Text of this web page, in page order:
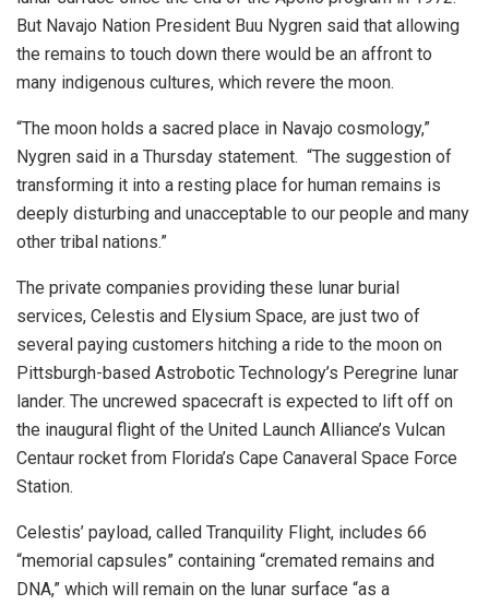
But Navajo Nation President Buu Nygren said that allowing
the remains to touch down there would be an affront to
many indigenous cultures, which revere the moon.
“The moon holds a sacred place in Navajo cosmology,”
Nygren said in a Thursday statement. “The suggestion of
transforming it into a resting place for human remains is
deeply disturbing and unacceptable to our people and many
other tribal nations.”
The private companies providing these lunar burial
services, Celestis and Elysium Space, are just two of
several paying customers hitching a ride to the moon on
Pittsburgh-based Astrobotic Technology’s Peregrine lunar
lander. The uncrewed spacecraft is expected to lift off on
the inaugural flight of the United Launch Alliance’s Vulcan
Centaur rocket from Florida’s Cape Canaveral Space Force
Station.
Celestis’ payload, called Tranquility Flight, includes 66
“memorial capsules” containing “cremated remains and
DNA,” which will remain on the lunar surface “as a